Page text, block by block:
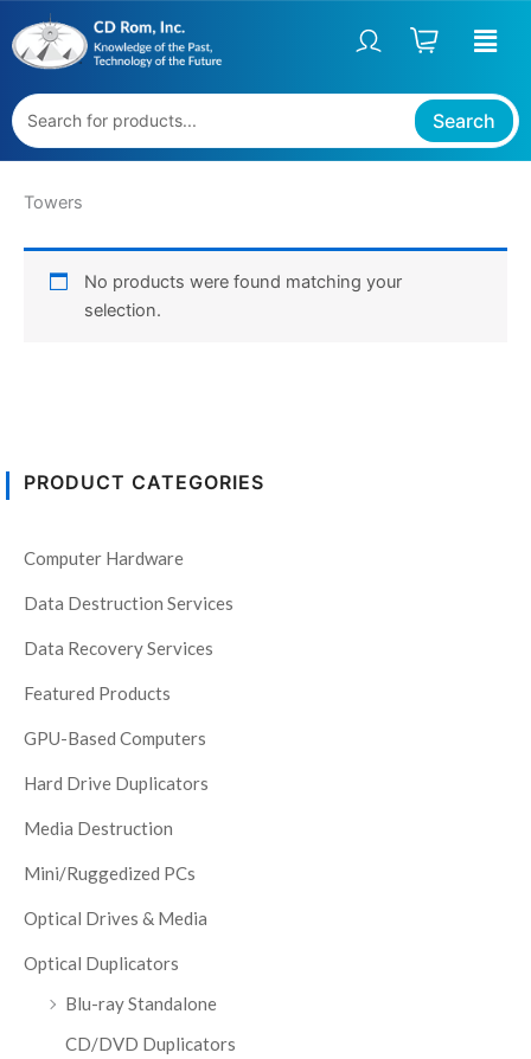
to
content
Search
PRODUCT CATEGORIES
Computer Hardware
Data Destruction Services
Data Recovery Services
Featured Products
GPU-Based Computers
Hard Drive Duplicators
Media Destruction
Mini/Ruggedized PCs
Optical Drives & Media
Optical Duplicators
Blu-ray Standalone
CD/DVD Duplicators
Towers
No products were found matching your
selection.